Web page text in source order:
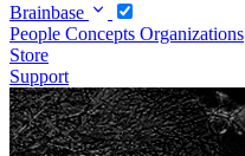
Brainbase
People Concepts Organizations
Store
Support